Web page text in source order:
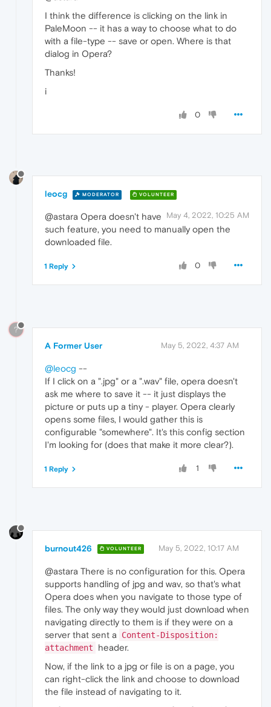
I think the difference is clicking on the link in
PaleMoon -- it has a way to choose what to do
with a file-type -- save or open. Where is that
dialog in Opera?
Thanks!
i
0
leocg MODERATOR VOLUNTEER
May 4, 2022, 10:25 AM
@astara Opera doesn't have
such feature, you need to manually open the
downloaded file.
0
1 Reply
?
A Former User May 5, 2022, 4:37 AM
@leocg --
If I click on a ".jpg" or a ".wav" file, opera doesn't
ask me where to save it -- it just displays the
picture or puts up a tiny - player. Opera clearly
opens some files, I would gather this is
configurable "somewhere". It's this config section
I'm looking for (does that make it more clear?).
1
1 Reply
burnout426 VOLUNTEER May 5, 2022, 10:17 AM
@astara There is no configuration for this. Opera
supports handling of jpg and wav, so that's what
Opera does when you navigate to those type of
files. The only way they would just download when
navigating directly to them is if they were on a
server that sent a
Content-Disposition:
attachment
header.
Now, if the link to a jpg or file is on a page, you
can right-click the link and choose to download
the file instead of navigating to it.